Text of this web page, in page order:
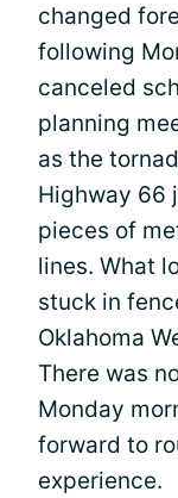
changed
following
canceled
planning
as the
Highway 66
pieces of
lines. What
stuck in
Oklahoma
There was
Monday
forward to
experience.